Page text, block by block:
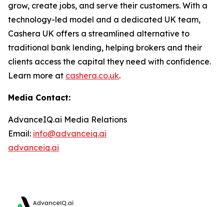
grow, create jobs, and serve their customers. With a
technology-led model and a dedicated UK team,
Cashera UK offers a streamlined alternative to
traditional bank lending, helping brokers and their
clients access the capital they need with confidence.
Learn more at cashera.co.uk.
Media Contact:
AdvanceIQ.ai Media Relations
Email: info@advanceiq.ai
advanceiq.ai